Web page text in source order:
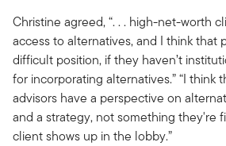
Christine agreed, “. . . high-net-worth
access to alternatives, and I think that
difficult position, if they haven’t
for incorporating alternatives.” “I think
advisors have a perspective on
and a strategy, not something they're
client shows up in the lobby.”